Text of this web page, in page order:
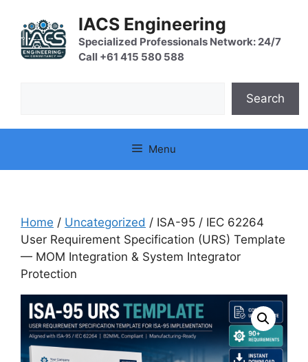
content
IACS Engineering
Specialized Professionals Network: 24/7
Call +61 415 580 588
Search
Menu
Home / Uncategorized / ISA-95 / IEC 62264
User Requirement Specification (URS) Template
— MOM Integration & System Integrator
Protection